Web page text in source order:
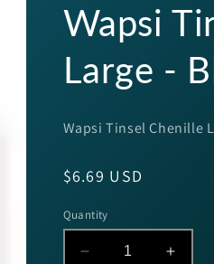
Wapsi
Large -
Wapsi Tinsel Chenille
Regular
$6.69 USD
Quantity
Decrease